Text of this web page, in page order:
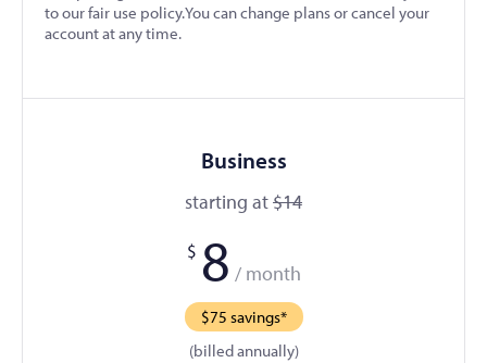
to our fair use policy.You can change plans or cancel your
account at any time.
Business
starting at$14
$ 8 / month
$75 savings*
(billed annually)